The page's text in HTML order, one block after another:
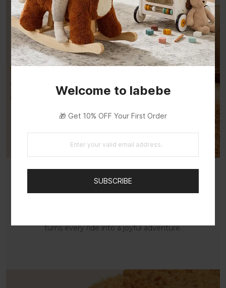
turns every ride into a joyful adventure.
Welcome to labebe
🎁 Get 10% OFF Your First Order
SUBSCRIBE